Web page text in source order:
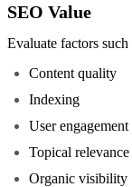
SEO Value
Evaluate factors such
Content quality
Indexing
User engagement
Topical relevance
Organic visibility